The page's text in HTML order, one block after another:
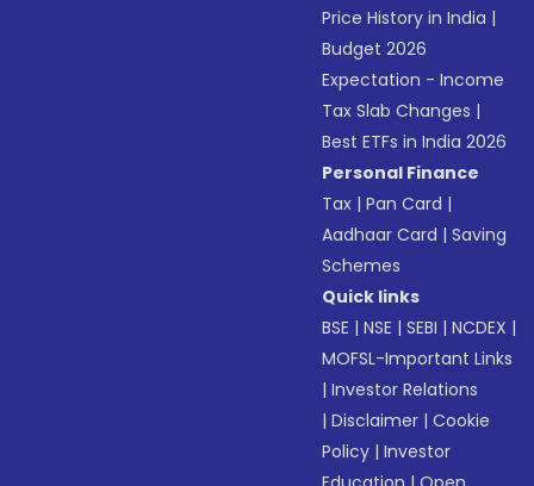
Price History in India |
Budget 2026
Expectation - Income
Tax Slab Changes |
Best ETFs in India 2026
Personal Finance
Tax |Pan Card |
Aadhaar Card |Saving
Schemes
Quick links
BSE |NSE |SEBI |NCDEX |
MOFSL-Important Links
|Investor Relations
|Disclaimer |Cookie
Policy |Investor